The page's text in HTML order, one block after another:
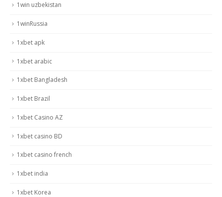
1win uzbekistan
1winRussia
1xbet apk
1xbet arabic
1xbet Bangladesh
1xbet Brazil
1xbet Casino AZ
1xbet casino BD
1xbet casino french
1xbet india
1xbet Korea